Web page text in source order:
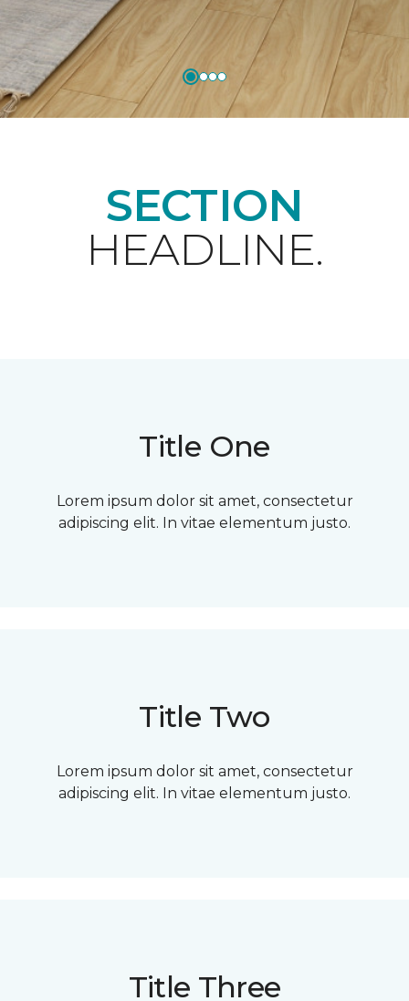
SECTION
HEADLINE.
Title One
Lorem ipsum dolor sit amet, consectetur
adipiscing elit. In vitae elementum justo.
Title Two
Lorem ipsum dolor sit amet, consectetur
adipiscing elit. In vitae elementum justo.
Title Three